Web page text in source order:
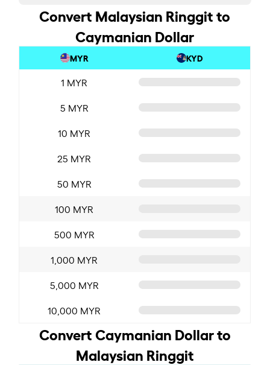
Convert Malaysian Ringgit to
Caymanian Dollar
MYR KYD
1 MYR
5 MYR
10 MYR
25 MYR
50 MYR
100 MYR
500 MYR
1,000 MYR
5,000 MYR
10,000 MYR
Convert Caymanian Dollar to
Malaysian Ringgit